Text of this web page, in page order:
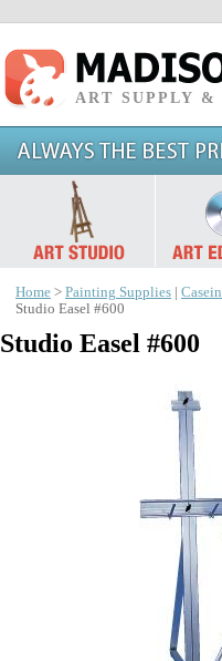
ART SUPPLY &
Home > Painting Supplies Casein
Studio Easel #600
Studio Easel #600